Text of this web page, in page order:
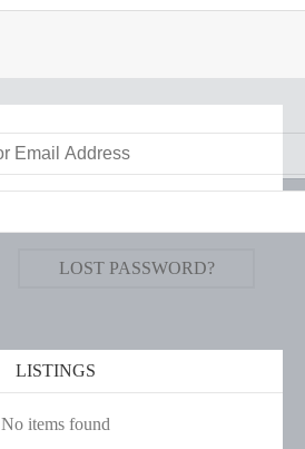
LOST PASSWORD?
LISTINGS
No items found